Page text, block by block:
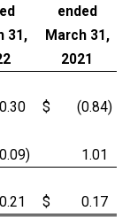
31,
ended
March 31,
2021
0.30 $ (0.84)
)
1.01
0.21 $ 0.17